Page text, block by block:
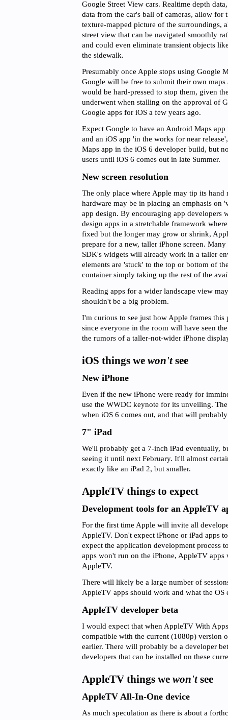
Google Street View cars. Realtime depth
data from the car's ball of cameras, allow for
texture-mapped picture of the surroundings,
street view that can be navigated smoothly
and could even eliminate transient objects
the sidewalk.
Presumably once Apple stops using Google
Google will be free to submit their own
would be hard-pressed to stop them, given
underwent when stalling on the approval of
Google apps for iOS a few years ago.
Expect Google to have an Android Maps
and an iOS app 'in the works for near
Maps app in the iOS 6 developer build, but
users until iOS 6 comes out in late Summer.
New screen resolution
The only place where Apple may tip its hand
hardware may be in placing an emphasis on
app design. By encouraging app developers
design apps in a stretchable framework
fixed but the longer may grow or shrink,
prepare for a new, taller iPhone screen.
SDK's widgets will already work in a taller
elements are 'stuck' to the top or bottom of
container simply taking up the rest of the
Reading apps for a wider landscape view
shouldn't be a big problem.
I'm curious to see just how Apple frames this
since everyone in the room will have seen
the rumors of a taller-not-wider iPhone
iOS things we won'tsee
New iPhone
Even if the new iPhone were ready for
use the WWDC keynote for its unveiling.
when iOS 6 comes out, and that will
7" iPad
We'll probably get a 7-inch iPad eventually,
seeing it until next February. It'll almost
exactly like an iPad 2, but smaller.
AppleTV things to expect
Development tools for an AppleTV
For the first time Apple will invite all
AppleTV. Don't expect iPhone or iPad apps
expect the application development process
apps won't run on the iPhone, AppleTV
AppleTV.
There will likely be a large number of
AppleTV apps should work and what the
AppleTV developer beta
I would expect that when AppleTV With
compatible with the current (1080p) version
earlier. There will probably be a developer
developers that can be installed on these
AppleTV things we won'tsee
AppleTV All-In-One device
As much speculation as there is about a